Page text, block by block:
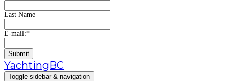
Last Name
E-mail:*
Submit
YachtingBC
Toggle sidebar & navigation